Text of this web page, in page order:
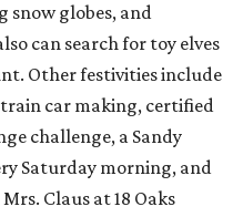
snow globes, and
can search for toy elves
Other festivities include
train car making, certified
challenge, a Sandy
Saturday morning, and
Claus at 18 Oaks